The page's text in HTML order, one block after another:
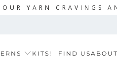
YARN CRAVINGS
KITS! FIND US